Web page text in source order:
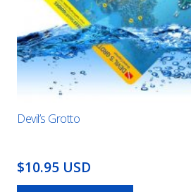
Devil’s Grotto
$10.95 USD